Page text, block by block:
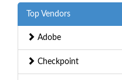
Top Vendors
Adobe
Checkpoint